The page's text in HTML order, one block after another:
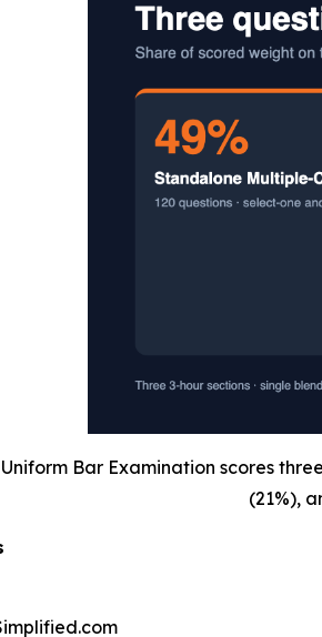
Bar Examination scores
(21%),